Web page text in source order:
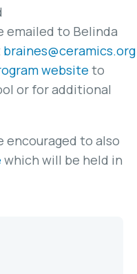
emailed to Belinda
braines@ceramics.org
website to
or for additional
encouraged to also
which will be held in